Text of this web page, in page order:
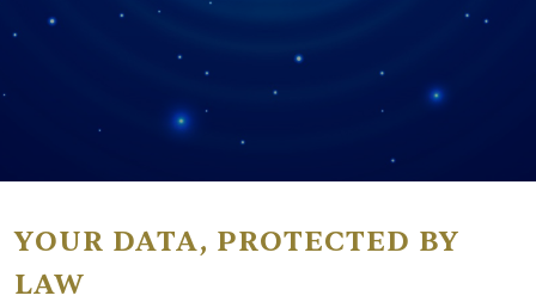
YOUR DATA, PROTECTED BY
LAW